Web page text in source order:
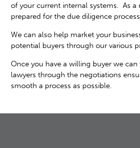
of your current internal systems. As a
prepared for the due diligence
We can also help market your
potential buyers through our various
Once you have a willing buyer we
lawyers through the negotiations
smooth a process as possible.